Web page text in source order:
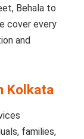
Behala to
cover every
and
Kolkata
families,